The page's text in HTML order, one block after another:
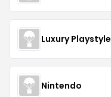
Luxury Playstyle
Nintendo